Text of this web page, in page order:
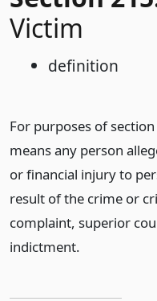
Victim
definition
For purposes of
means any person
or financial injury to
result of the crime or
complaint, superior
indictment.